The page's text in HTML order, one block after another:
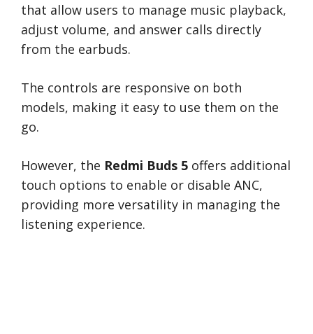
that allow users to manage music playback,
adjust volume, and answer calls directly
from the earbuds.
The controls are responsive on both
models, making it easy to use them on the
go.
However, the Redmi Buds 5 offers additional
touch options to enable or disable ANC,
providing more versatility in managing the
listening experience.